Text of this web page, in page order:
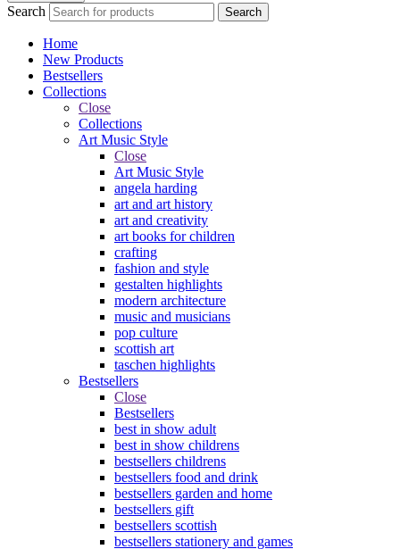
Search Search
Home
New Products
Bestsellers
Collections
Close
Collections
Art Music Style
Close
Art Music Style
angela harding
art and art history
art and creativity
art books for children
crafting
fashion and style
gestalten highlights
modern architecture
music and musicians
pop culture
scottish art
taschen highlights
Bestsellers
Close
Bestsellers
best in show adult
best in show childrens
bestsellers childrens
bestsellers food and drink
bestsellers garden and home
bestsellers gift
bestsellers scottish
bestsellers stationery and games